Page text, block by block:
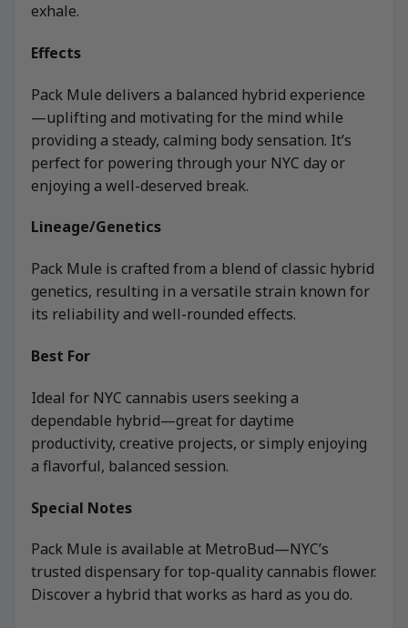
exhale.
Effects
Pack Mule delivers a balanced hybrid experience
—uplifting and motivating for the mind while
providing a steady, calming body sensation. It’s
perfect for powering through your NYC day or
enjoying a well-deserved break.
Lineage/Genetics
Pack Mule is crafted from a blend of classic hybrid
genetics, resulting in a versatile strain known for
its reliability and well-rounded effects.
Best For
Ideal for NYC cannabis users seeking a
dependable hybrid—great for daytime
productivity, creative projects, or simply enjoying
a flavorful, balanced session.
Special Notes
Pack Mule is available at MetroBud—NYC’s
trusted dispensary for top-quality cannabis flower.
Discover a hybrid that works as hard as you do.